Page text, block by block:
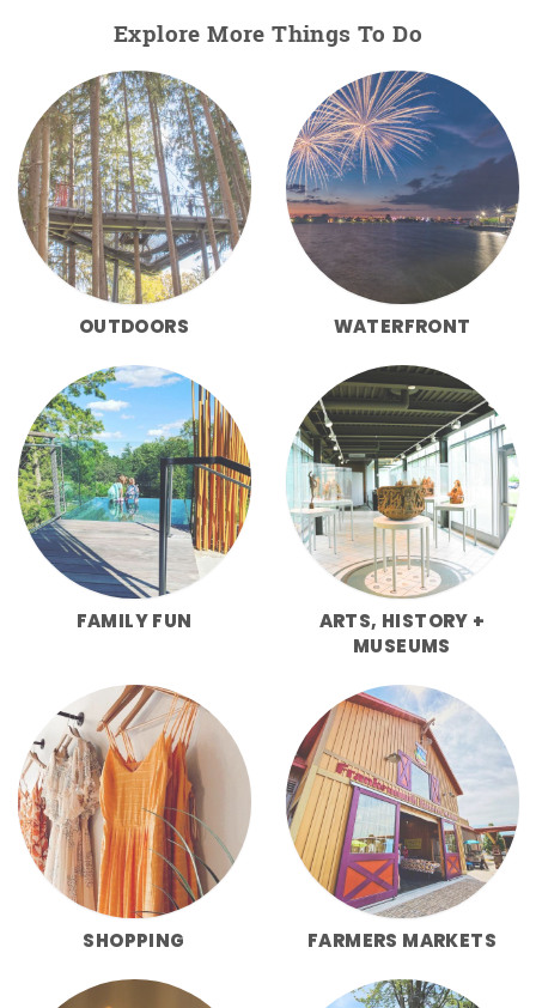
Explore More Things To Do
OUTDOORS WATERFRONT
FAMILY FUN
ARTS, HISTORY +
MUSEUMS
SHOPPING FARMERS MARKETS